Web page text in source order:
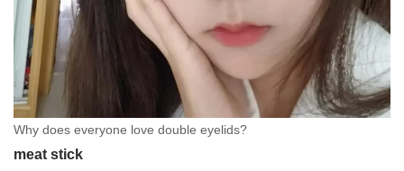
Why does everyone love double eyelids?
meat stick